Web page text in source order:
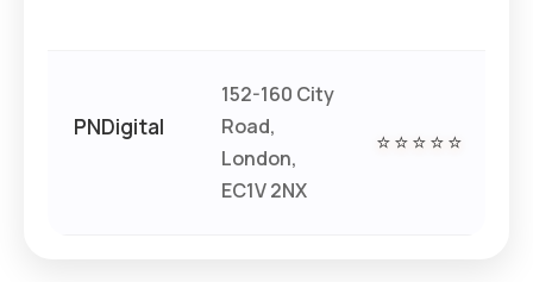
PNDigital
152-160 City
Road,
London,
EC1V 2NX
⭐⭐⭐⭐⭐